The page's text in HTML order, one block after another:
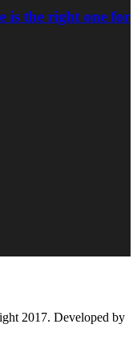
is the right one for
2017. Developed by